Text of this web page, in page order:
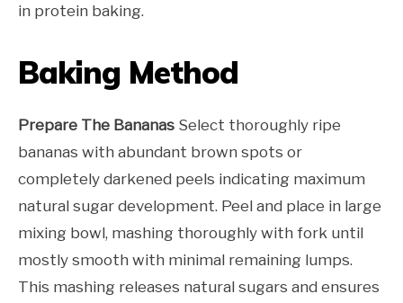
in protein baking.
Baking Method
Prepare The Bananas Select thoroughly ripe
bananas with abundant brown spots or
completely darkened peels indicating maximum
natural sugar development. Peel and place in large
mixing bowl, mashing thoroughly with fork until
mostly smooth with minimal remaining lumps.
This mashing releases natural sugars and ensures